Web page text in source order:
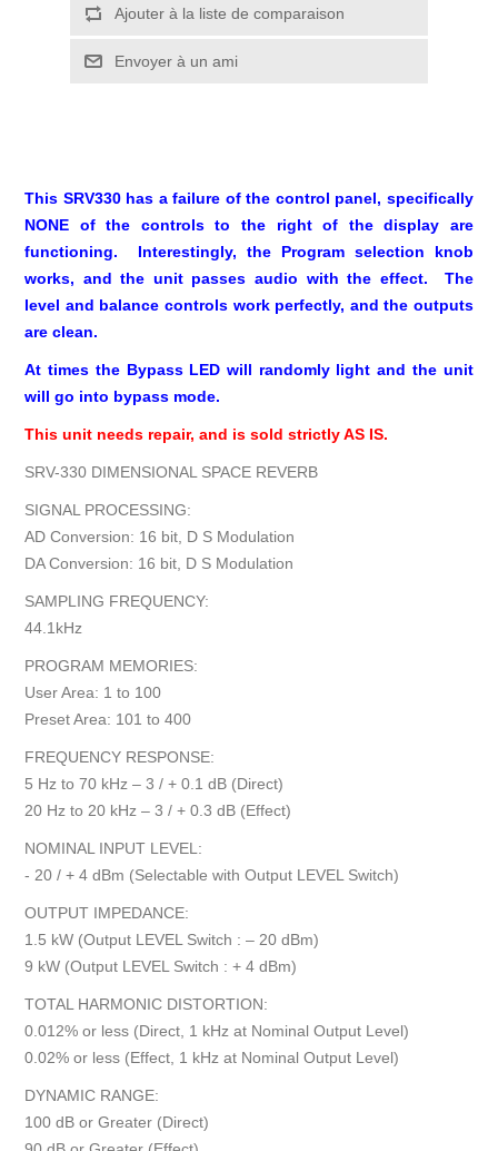
Ajouter à la liste de comparaison
Envoyer à un ami
This SRV330 has a failure of the control panel, specifically
NONE of the controls to the right of the display are
functioning. Interestingly, the Program selection knob
works, and the unit passes audio with the effect. The
level and balance controls work perfectly, and the outputs
are clean.
At times the Bypass LED will randomly light and the unit
will go into bypass mode.
This unit needs repair, and is sold strictly AS IS.
SRV-330 DIMENSIONAL SPACE REVERB
SIGNAL PROCESSING:
AD Conversion: 16 bit, D S Modulation
DA Conversion: 16 bit, D S Modulation
SAMPLING FREQUENCY:
44.1kHz
PROGRAM MEMORIES:
User Area: 1 to 100
Preset Area: 101 to 400
FREQUENCY RESPONSE:
5 Hz to 70 kHz – 3 / + 0.1 dB (Direct)
20 Hz to 20 kHz – 3 / + 0.3 dB (Effect)
NOMINAL INPUT LEVEL:
- 20 / + 4 dBm (Selectable with Output LEVEL Switch)
OUTPUT IMPEDANCE:
1.5 kW (Output LEVEL Switch : – 20 dBm)
9 kW (Output LEVEL Switch : + 4 dBm)
TOTAL HARMONIC DISTORTION:
0.012% or less (Direct, 1 kHz at Nominal Output Level)
0.02% or less (Effect, 1 kHz at Nominal Output Level)
DYNAMIC RANGE:
100 dB or Greater (Direct)